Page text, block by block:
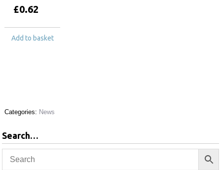
£0.62
Add to basket
Categories: News
Search…